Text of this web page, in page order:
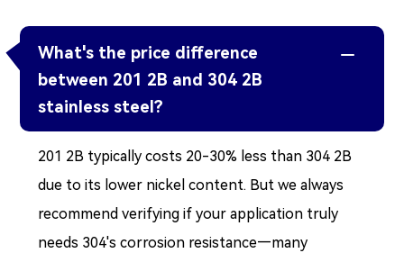
What's the price difference
between 201 2B and 304 2B
stainless steel?

201 2B typically costs 20-30% less than 304 2B
due to its lower nickel content. But we always
recommend verifying if your application truly
needs 304's corrosion resistance—many